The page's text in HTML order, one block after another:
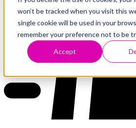
won’t be tracked when you visit this
single cookie will be used in your
remember your preference not to be
Accept
Back to Dashboard